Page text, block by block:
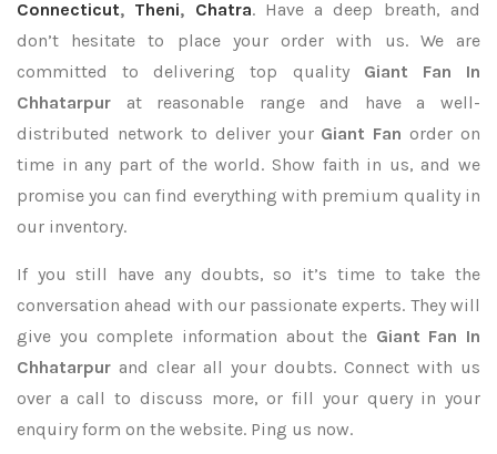
Connecticut, Theni, Chatra. Have a deep breath, and
don’t hesitate to place your order with us. We are
committed to delivering top quality Giant Fan In
Chhatarpur at reasonable range and have a well-
distributed network to deliver your Giant Fanorder on
time in any part of the world. Show faith in us, and we
promise you can find everything with premium quality in
our inventory.
If you still have any doubts, so it’s time to take the
conversation ahead with our passionate experts. They will
give you complete information about the Giant Fan In
Chhatarpur and clear all your doubts. Connect with us
over a call to discuss more, or fill your query in your
enquiry form on the website. Ping us now.